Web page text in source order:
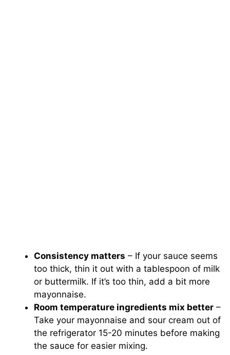
Consistency matters – If your sauce seems
too thick, thin it out with a tablespoon of milk
or buttermilk. If it’s too thin, add a bit more
mayonnaise.
Room temperature ingredients mix better –
Take your mayonnaise and sour cream out of
the refrigerator 15-20 minutes before making
the sauce for easier mixing.